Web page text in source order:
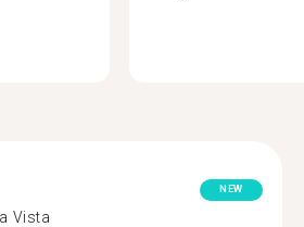
Vista
NEW